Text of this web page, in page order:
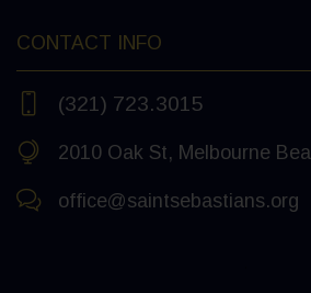
CONTACT INFO
(321) 723.3015
2010 Oak St, Melbourne
office@saintsebastians.org